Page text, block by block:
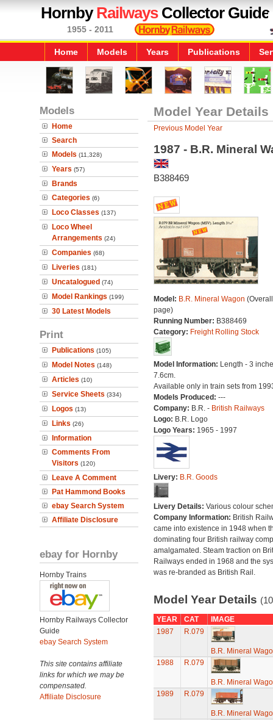
HornbyRailwaysCollector Guide
1955 - 2011
Home Models Years Publications
Models
Home
Search
Models (11,328)
Years (57)
Brands
Categories (6)
Loco Classes (137)
Loco Wheel
Arrangements (24)
Companies (68)
Liveries (181)
Uncatalogued (74)
Model Rankings (199)
30 Latest Models
Print
Publications (105)
Model Notes (148)
Articles (10)
Service Sheets (334)
Logos (13)
Links (26)
Information
Comments From
Visitors (120)
Leave A Comment
Pat Hammond Books
ebay Search System
Affiliate Disclosure
ebay for Hornby
Hornby Trains
Hornby Railways Collector
Guide
ebay Search System
This site contains affiliate
links for which we may be
compensated.
Affiliate Disclosure
Model Year Details
Previous Model Year
1987 - B.R. Mineral
B388469
Model: B.R. Mineral Wagon
page)
Running Number: B388469
Category: Freight Rolling Stock
Model Information: Length - 3
7.6cm.
Available only in train sets from
Models Produced: ---
Company: B.R. - British Railways
Logo: B.R. Logo
Logo Years: 1965 - 1997
Livery: B.R. Goods
Livery Details: Various colour
Company Information: British
came into existence in 1948 when
dominating four British railway
amalgamated. Steam traction on
Railways ended in 1968 and the
was re-branded as British Rail.
Model Year Details
YEAR CAT
IMAGE
1987
R.079
B.R. Mineral
1988
R.079
B.R. Mineral
1989
R.079
B.R. Mineral